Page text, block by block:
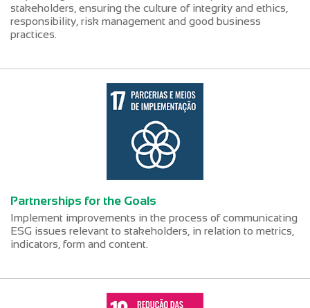
stakeholders, ensuring the culture of integrity and ethics,
responsibility, risk management and good business
practices.
Partnerships for the Goals
Implement improvements in the process of communicating
ESG issues relevant to stakeholders, in relation to metrics,
indicators, form and content.